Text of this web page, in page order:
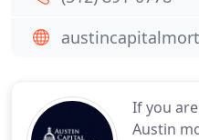
If you
Austin